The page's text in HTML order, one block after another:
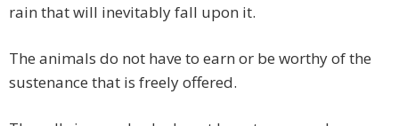
rain that will inevitably fall upon it.
The animals do not have to earn or be worthy of the
sustenance that is freely offered.